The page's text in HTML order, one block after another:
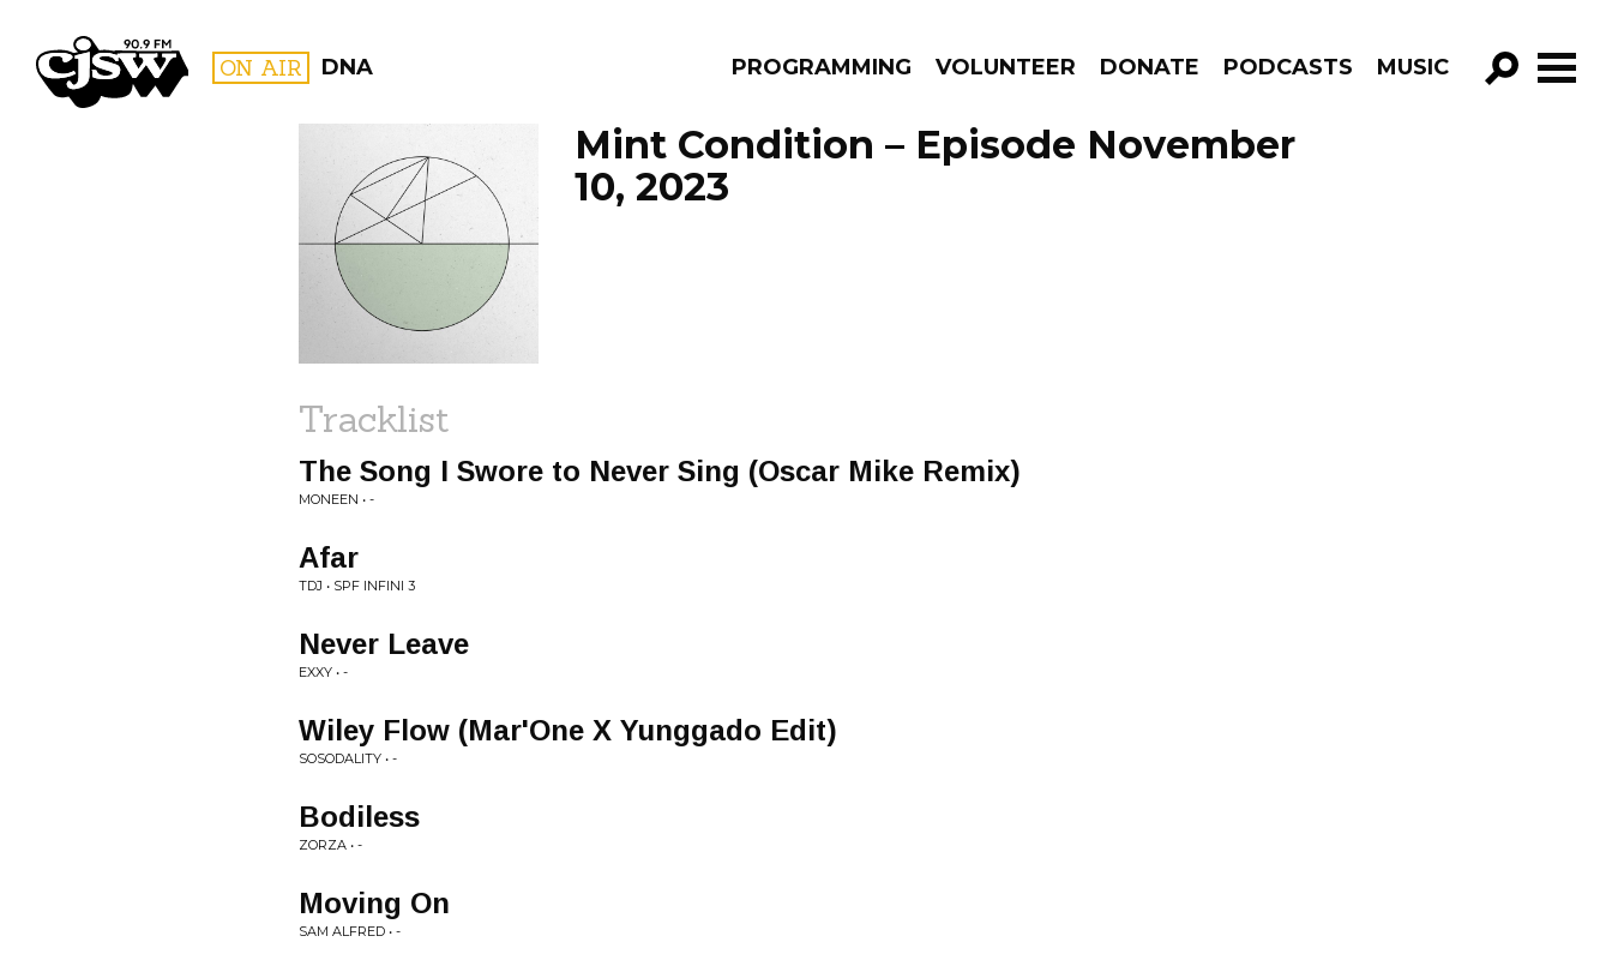
CJSW ON AIR DNA PROGRAMMING VOLUNTEER DONATE PODCASTS MUSIC
GO!
FILTER BY:
PROGRAMS
Mint Condition – Episode November
10, 2023
Tracklist
The Song I Swore to Never Sing (Oscar Mike Remix)
MONEEN • -
Afar
TDJ • SPF INFINI 3
Never Leave
EXXY • -
Wiley Flow (Mar'One X Yunggado Edit)
SOSODALITY • -
Bodiless
ZORZA • -
Moving On
SAM ALFRED • -